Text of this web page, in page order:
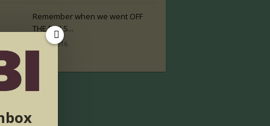
Remember when we went OFF
THE RAILS...
July 2, 2016